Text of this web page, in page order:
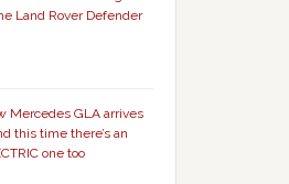
Land Rover Defender
Mercedes GLA arrives
this time there’s an
one too